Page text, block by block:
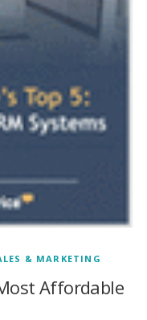
& MARKETING
Affordable